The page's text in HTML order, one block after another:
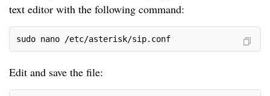
text editor with the following command:
sudo nano /etc/asterisk/sip.conf
Edit and save the file: